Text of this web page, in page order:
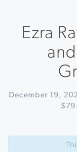
Ezra
December 19,
Navigation
Imagery